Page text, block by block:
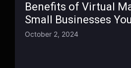
Benefits of Virtual
Small Businesses
October 2, 2024